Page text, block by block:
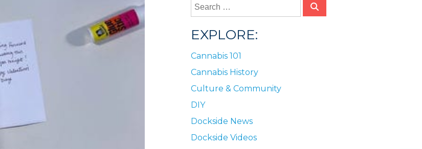
EXPLORE:
Cannabis 101
Cannabis History
Culture & Community
DIY
Dockside News
Dockside Videos